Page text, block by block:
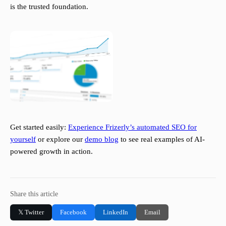
is the trusted foundation.
Get started easily: Experience Frizerly’s automated SEO for
yourself or explore our demo blog to see real examples of AI-
powered growth in action.
Share this article
𝕏 Twitter Facebook LinkedIn Email